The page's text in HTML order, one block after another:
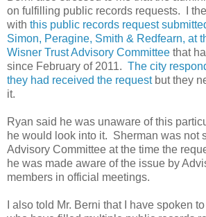
on fulfilling public records requests. I
with this public records request
Simon, Peragine, Smith & Redfearn, at
Wisner Trust Advisory Committee that
since February of 2011. The city
they had received the requestbut they
it.
Ryan said he was unaware of this
he would look into it. Sherman was not
Advisory Committee at the time the
he was made aware of the issue by
members in official meetings.
I also told Mr. Berni that I have spoken